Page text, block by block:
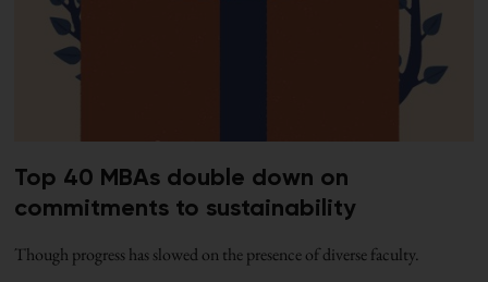
Top 40 MBAs double down on
commitments to sustainability
Though progress has slowed on the presence of diverse faculty.